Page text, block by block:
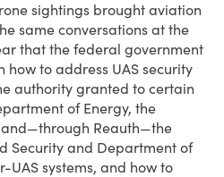
sightings brought aviation
same conversations at the
that the federal government
to address UAS security
authority granted to certain
of Energy, the
Reauth—the
Security and Department of
UAS systems, and how to